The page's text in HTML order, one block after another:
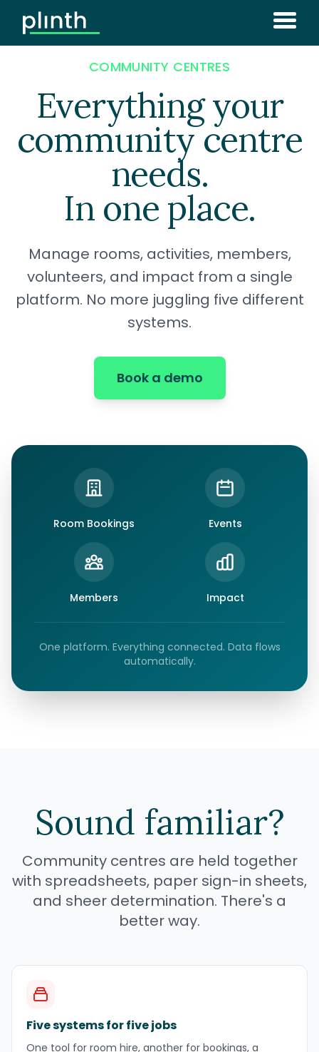
COMMUNITY CENTRES
Everything your
community centre
needs.
In one place.
Manage rooms, activities, members,
volunteers, and impact from a single
platform. No more juggling five different
systems.
Book a demo
Room Bookings Events
Members Impact
One platform. Everything connected. Data flows
automatically.
Sound familiar?
Community centres are held together
with spreadsheets, paper sign-in sheets,
and sheer determination. There's a
better way.
Five systems for five jobs
One tool for room hire, another for bookings, a